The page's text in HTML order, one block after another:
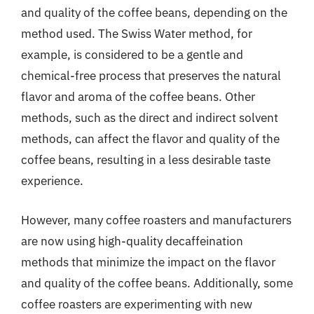
and quality of the coffee beans, depending on the
method used. The Swiss Water method, for
example, is considered to be a gentle and
chemical-free process that preserves the natural
flavor and aroma of the coffee beans. Other
methods, such as the direct and indirect solvent
methods, can affect the flavor and quality of the
coffee beans, resulting in a less desirable taste
experience.
However, many coffee roasters and manufacturers
are now using high-quality decaffeination
methods that minimize the impact on the flavor
and quality of the coffee beans. Additionally, some
coffee roasters are experimenting with new